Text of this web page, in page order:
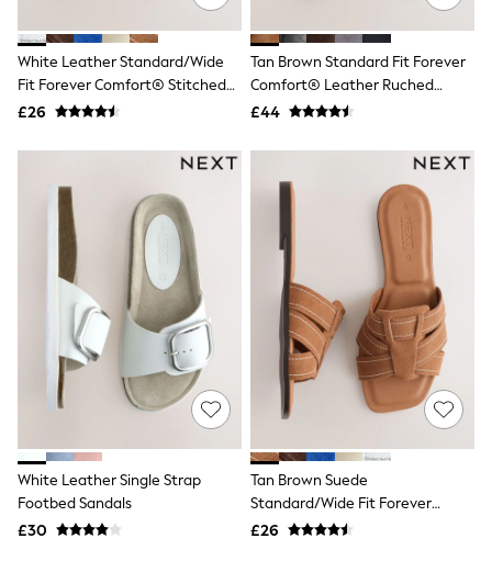
Trainers
Loafers
Shoes
Boots
Bras
Shapewear
Socks & Tights
Bra Fit Guide
Pyjamas
Nighties
Short Pyjamas
Dressing Gowns
Slippers
New In Dresses
Wedding Guest Dresses
Summer Dresses
Occasion Dresses
Maxi Dresses
Mini Dresses
Petite Dresses
Workwear Dresses
Linen Dresses
Denim Dresses
White Leather Standard/Wide
Fit Forever Comfort® Stitched
Mule Sandals
£26
Tan Brown Standard Fit Forever
Comfort® Leather Ruched
Saddle Loafers
£44
White Leather Single Strap
Footbed Sandals
£30
Tan Brown Suede
Standard/Wide Fit Forever
Comfort® Stitched Mule Sandals
£26